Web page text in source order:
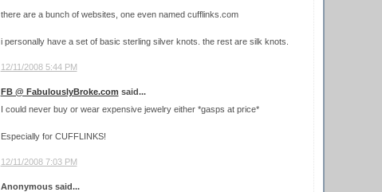
there are a bunch of websites, one even named cufflinks.com
i personally have a set of basic sterling silver knots. the rest are silk knots.
12/11/2008 5:44 PM
FB @ FabulouslyBroke.com said...
I could never buy or wear expensive jewelry either *gasps at price*
Especially for CUFFLINKS!
12/11/2008 7:03 PM
Anonymous said...